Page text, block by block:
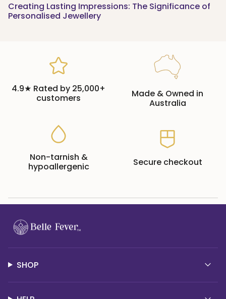
Creating Lasting Impressions: The Significance of
Personalised Jewellery
4.9★ Rated by 25,000+
customers
Made & Owned in
Australia
Non-tarnish &
hypoallergenic
Secure checkout
SHOP